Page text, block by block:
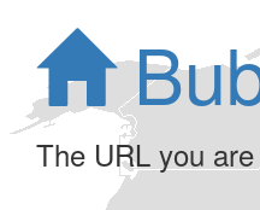
The URL you